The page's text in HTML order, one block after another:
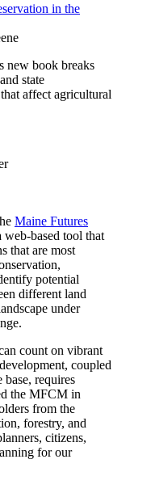
in the
new book breaks
state
affect agricultural
Maine Futures
web-based tool that
that are most
potential
different land
under
count on vibrant
coupled
base, requires
the MFCM in
from the
forestry, and
citizens,
for our